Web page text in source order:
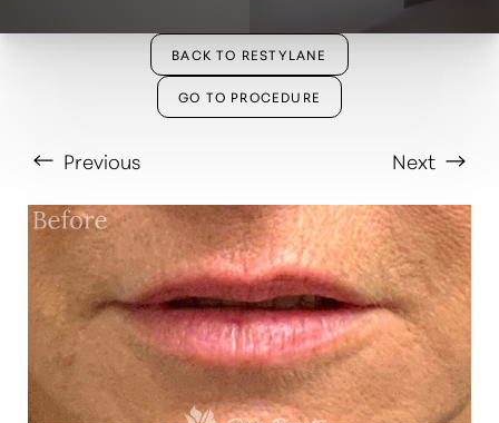
BACK TO RESTYLANE
GO TO PROCEDURE
Previous Next